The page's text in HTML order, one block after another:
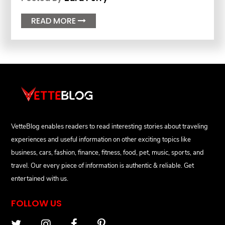
READ MORE
VetteBlog enables readers to read interesting stories about traveling
experiences and useful information on other exciting topics like
business, cars, fashion, finance, fitness, food, pet, music, sports, and
travel. Our every piece of information is authentic & reliable. Get
entertained with us.
FOLLOW US